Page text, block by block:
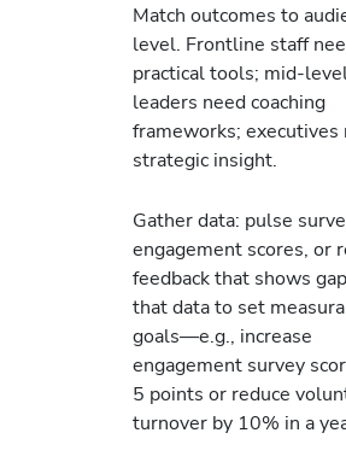
Match outcomes to
level. Frontline staff
practical tools; mid-
leaders need coaching
frameworks; executives
strategic insight.
Gather data: pulse
engagement scores, or
feedback that shows
that data to set
goals—e.g., increase
engagement survey
5 points or reduce
turnover by 10% in a